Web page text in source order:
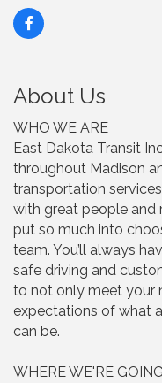
About Us
WHO WE ARE
East Dakota Transit
throughout Madison
transportation
with great people and
put so much into
team. You’ll always
safe driving and
to not only meet your
expectations of what
can be.
WHERE WE'RE GOING